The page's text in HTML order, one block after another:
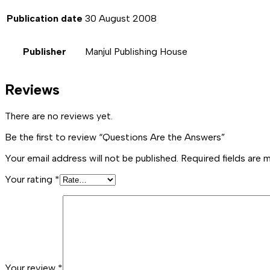
Publication date 30 August 2008
Publisher Manjul Publishing House
Reviews
There are no reviews yet.
Be the first to review “Questions Are the Answers”
Your email address will not be published. Required fields are
Your rating *
Your review *